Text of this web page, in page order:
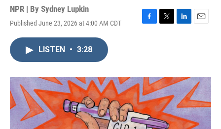
NPR | By Sydney Lupkin
Published June 23, 2026 at 4:00 AM CDT
F
o
k
T
r
L
I
n
E
LISTEN • 3:28